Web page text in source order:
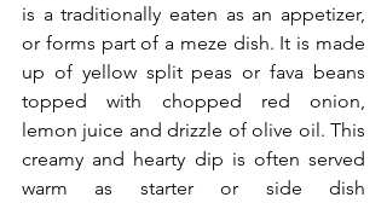
is a traditionally eaten as an appetizer,
or forms part of a meze dish. It is made
up of yellow split peas or fava beans
topped with chopped red onion,
lemon juice and drizzle of olive oil. This
creamy and hearty dip is often served
warm as starter or side dish